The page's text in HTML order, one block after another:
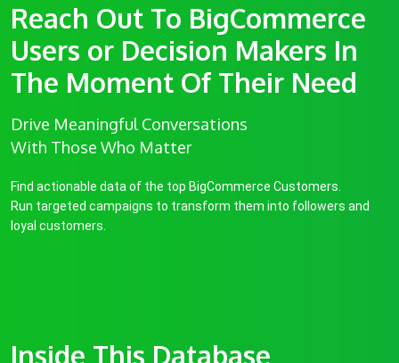
Reach Out To BigCommerce
Users or Decision Makers In
The Moment Of Their Need
Drive Meaningful Conversations
With Those Who Matter
Find actionable data of the top BigCommerce Customers.
Run targeted campaigns to transform them into followers and
loyal customers.
Inside This Database